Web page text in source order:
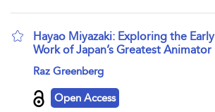
Hayao Miyazaki: Exploring the Early
Work of Japan’s Greatest Animator
show result details
Raz Greenberg
Open Access